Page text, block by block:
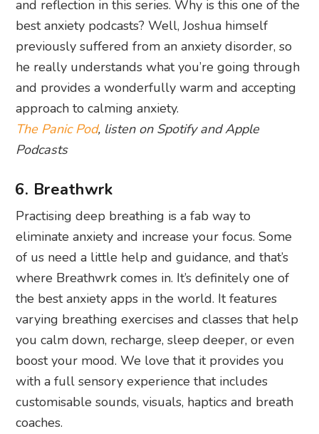
and reflection in this series. Why is this one of the
best anxiety podcasts? Well, Joshua himself
previously suffered from an anxiety disorder, so
he really understands what you’re going through
and provides a wonderfully warm and accepting
approach to calming anxiety.
The Panic Pod, listen on Spotify and Apple
Podcasts
6. Breathwrk
Practising deep breathing is a fab way to
eliminate anxiety and increase your focus. Some
of us need a little help and guidance, and that’s
where Breathwrk comes in. It’s definitely one of
the best anxiety apps in the world. It features
varying breathing exercises and classes that help
you calm down, recharge, sleep deeper, or even
boost your mood. We love that it provides you
with a full sensory experience that includes
customisable sounds, visuals, haptics and breath
coaches.